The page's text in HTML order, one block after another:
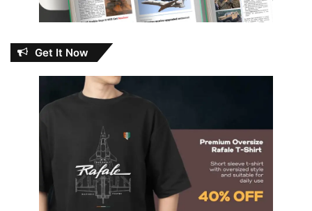
Get It Now